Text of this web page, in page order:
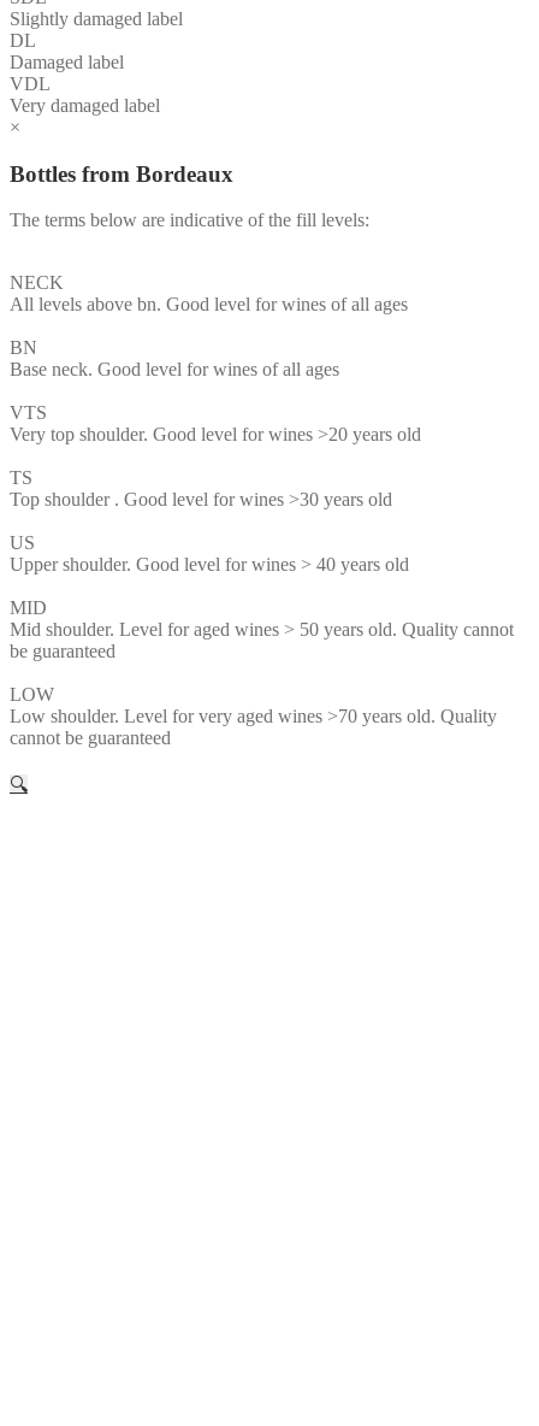
Slightly damaged label
DL
Damaged label
VDL
Very damaged label
×
Bottles from Bordeaux
The terms below are indicative of the fill levels:
NECK
All levels above bn. Good level for wines of all ages
BN
Base neck. Good level for wines of all ages
VTS
Very top shoulder. Good level for wines >20 years old
TS
Top shoulder . Good level for wines >30 years old
US
Upper shoulder. Good level for wines > 40 years old
MID
Mid shoulder. Level for aged wines > 50 years old. Quality cannot
be guaranteed
LOW
Low shoulder. Level for very aged wines >70 years old. Quality
cannot be guaranteed
🔍